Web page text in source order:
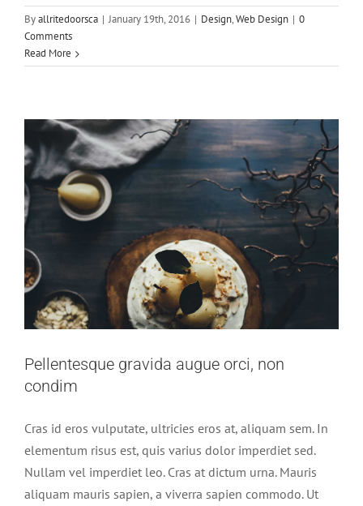
Byallritedoorsca | January 19th, 2016 | Design,Web Design | 0
Comments
Read More
Pellentesque gravida augue orci, non
Pellentesque gravida augue orci, non
condim
Cras id eros vulputate, ultricies eros at, aliquam sem. In
elementum risus est, quis varius dolor imperdiet sed.
Nullam vel imperdiet leo. Cras at dictum urna. Mauris
aliquam mauris sapien, a viverra sapien commodo. Ut